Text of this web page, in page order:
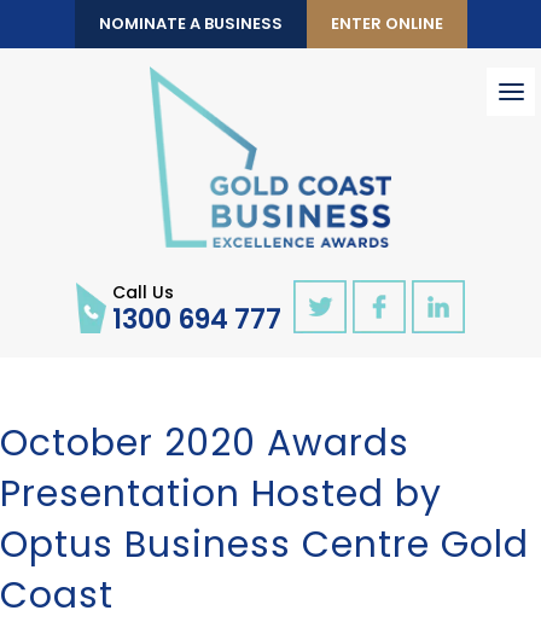
NOMINATE A BUSINESS ENTER ONLINE
Call Us
1300 694 777
October 2020 Awards
Presentation Hosted by
Optus Business Centre Gold
Coast